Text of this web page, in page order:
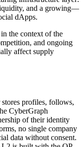
and a growing—
dApps.
the context of the
and ongoing
affect supply
profiles, follows,
CyberGraph
of their identity
no single company
data without consent.